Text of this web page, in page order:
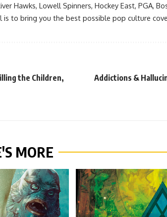
Hawks, Lowell Spinners, Hockey East, PGA,
is to bring you the best possible pop culture
the Children,
Addictions &
MORE